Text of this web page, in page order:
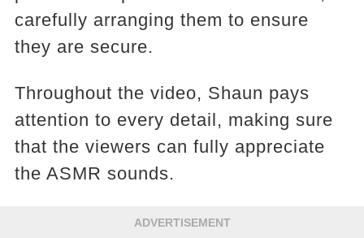
carefully arranging them to ensure
they are secure.
Throughout the video, Shaun pays
attention to every detail, making sure
that the viewers can fully appreciate
the ASMR sounds.
ADVERTISEMENT